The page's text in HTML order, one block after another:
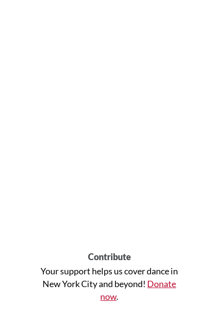
Contribute
Your support helps us cover dance in
New York City and beyond! Donate
now.